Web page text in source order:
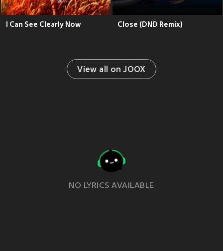
I Can See Clearly Now Close (DND Remix)
View all on JOOX
NO LYRICS AVAILABLE